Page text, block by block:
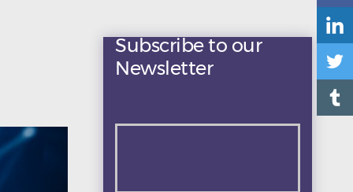
Subscribe to our
Newsletter